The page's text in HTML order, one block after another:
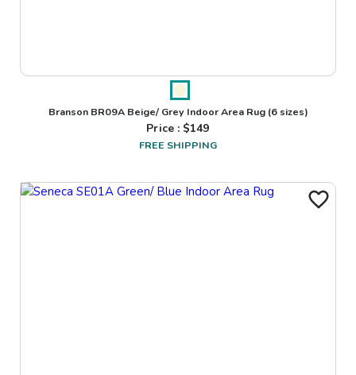
Branson BR09A Beige/ Grey Indoor Area Rug(6 sizes)
Price : $149
FREE SHIPPING